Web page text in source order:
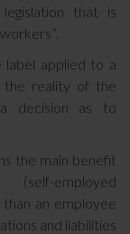
that is
label applied to a
the reality of the
decision as to
the main benefit
employed
an employee
and liabilities